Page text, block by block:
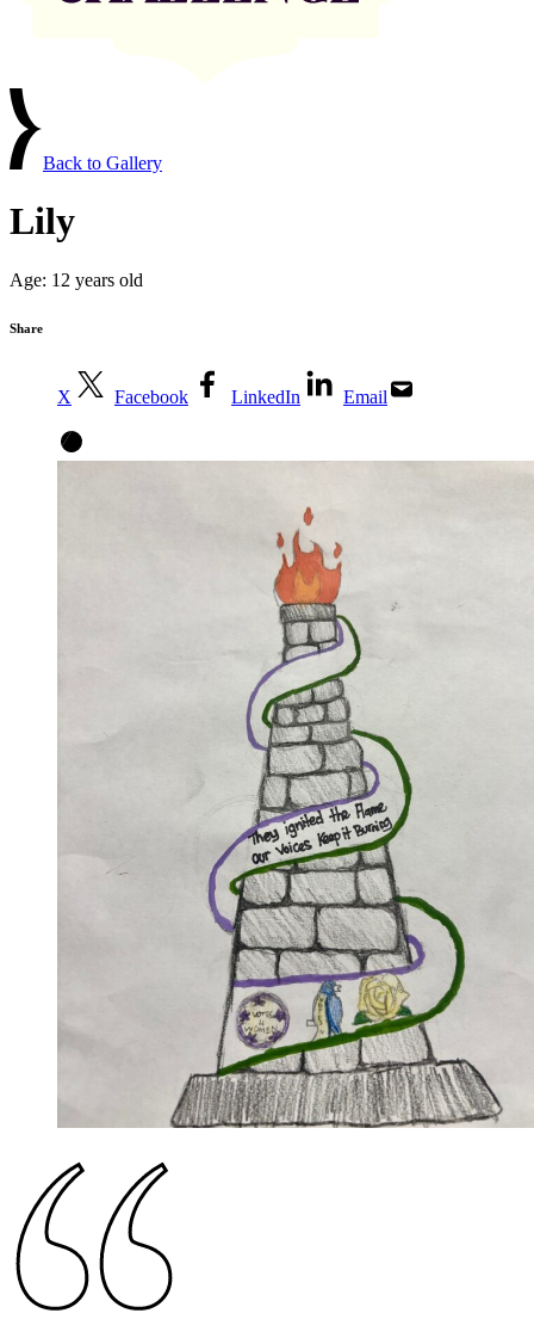
Back to Gallery
Lily
Age: 12 years old
Share
X Facebook LinkedIn Email